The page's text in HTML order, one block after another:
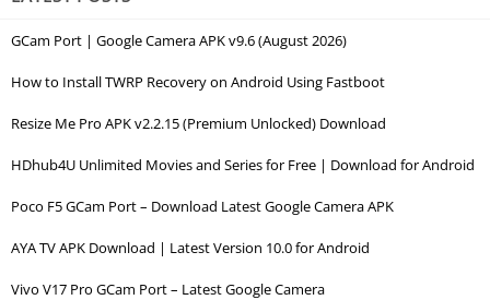
GCam Port | Google Camera APK v9.6 (August 2026)
How to Install TWRP Recovery on Android Using Fastboot
Resize Me Pro APK v2.2.15 (Premium Unlocked) Download
HDhub4U Unlimited Movies and Series for Free | Download for Android
Poco F5 GCam Port – Download Latest Google Camera APK
AYA TV APK Download | Latest Version 10.0 for Android
Vivo V17 Pro GCam Port – Latest Google Camera